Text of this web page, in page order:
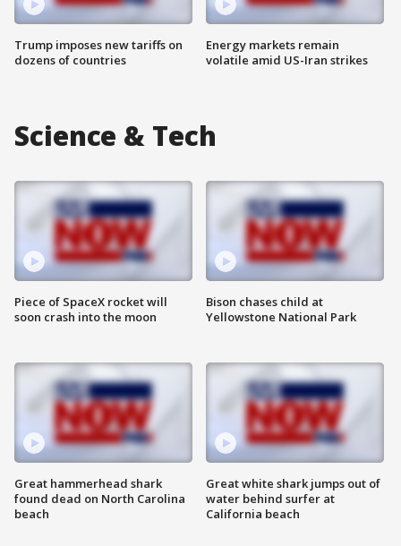
Trump imposes new tariffs on
dozens of countries
Energy markets remain
volatile amid US-Iran strikes
Science & Tech
Piece of SpaceX rocket will
soon crash into the moon
Great hammerhead shark
found dead on North Carolina
beach
Bison chases child at
Yellowstone National Park
Great white shark jumps out of
water behind surfer at
California beach